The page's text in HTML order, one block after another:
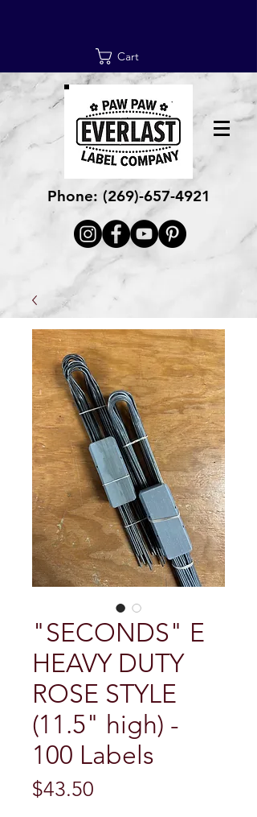
Cart
Phone: (269)-657-4921
"SECONDS" E
HEAVY DUTY
ROSE STYLE
(11.5" high) -
100 Labels
$43.50